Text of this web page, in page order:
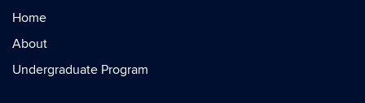
Home
About
Undergraduate Program